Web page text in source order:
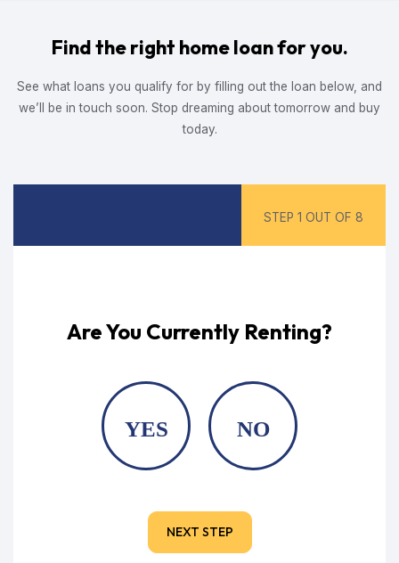
Find the right home loan for you.
See what loans you qualify for by filling out the loan below, and
we’ll be in touch soon. Stop dreaming about tomorrow and buy
today.
STEP 1 OUT OF 8
Are You Currently Renting?
YES NO
NEXT STEP